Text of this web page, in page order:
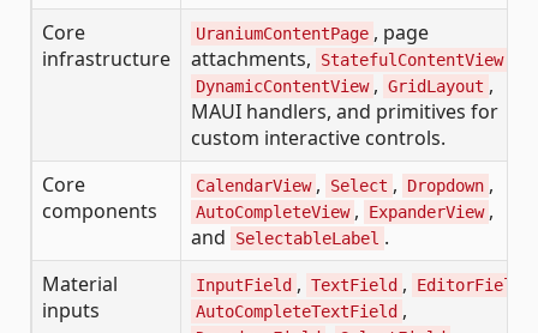
Core
infrastructure
UraniumContentPage , page
attachments,
StatefulContentView
DynamicContentView , GridLayout ,
MAUI handlers, and primitives for
custom interactive controls.
Core
components
CalendarView , Select , Dropdown ,
AutoCompleteView , ExpanderView ,
and
SelectableLabel .
Material
inputs
InputField , TextField , EditorField
AutoCompleteTextField ,